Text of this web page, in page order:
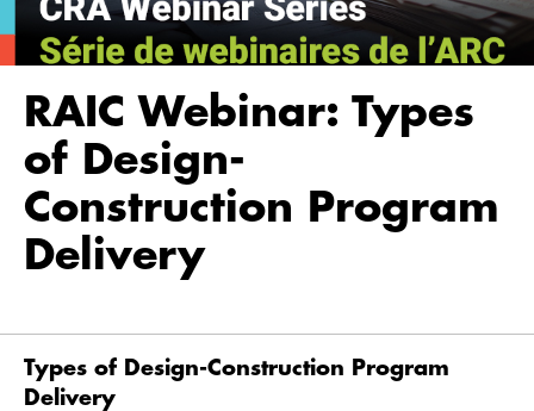
RAIC Webinar: Types
of Design-
Construction Program
Delivery
Types of Design-Construction Program
Delivery